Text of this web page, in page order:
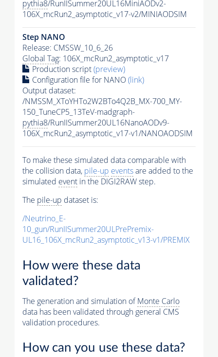
pythia8/RunIISummer20UL16MiniAODv2-
106X_mcRun2_asymptotic_v17-v2/MINIAODSIM
Step NANO
Release: CMSSW_10_6_26
Global Tag: 106X_mcRun2_asymptotic_v17
Production script(preview)
Configuration file for NANO(link)
Output dataset:
/NMSSM_XToYHTo2W2BTo4Q2B_MX-700_MY-
150_TuneCP5_13TeV-madgraph-
pythia8/RunIISummer20UL16NanoAODv9-
106X_mcRun2_asymptotic_v17-v1/NANOAODSIM
To make these simulated data comparable with
the collision data, pile-up eventsare added to the
simulated event in the DIGI2RAW step.
The pile-up dataset is:
/Neutrino_E-
10_gun/RunIISummer20ULPrePremix-
UL16_106X_mcRun2_asymptotic_v13-v1/PREMIX
How were these data
validated?
The generation and simulation ofMonte Carlo
data has been validated through general CMS
validation procedures.
How can you use these data?